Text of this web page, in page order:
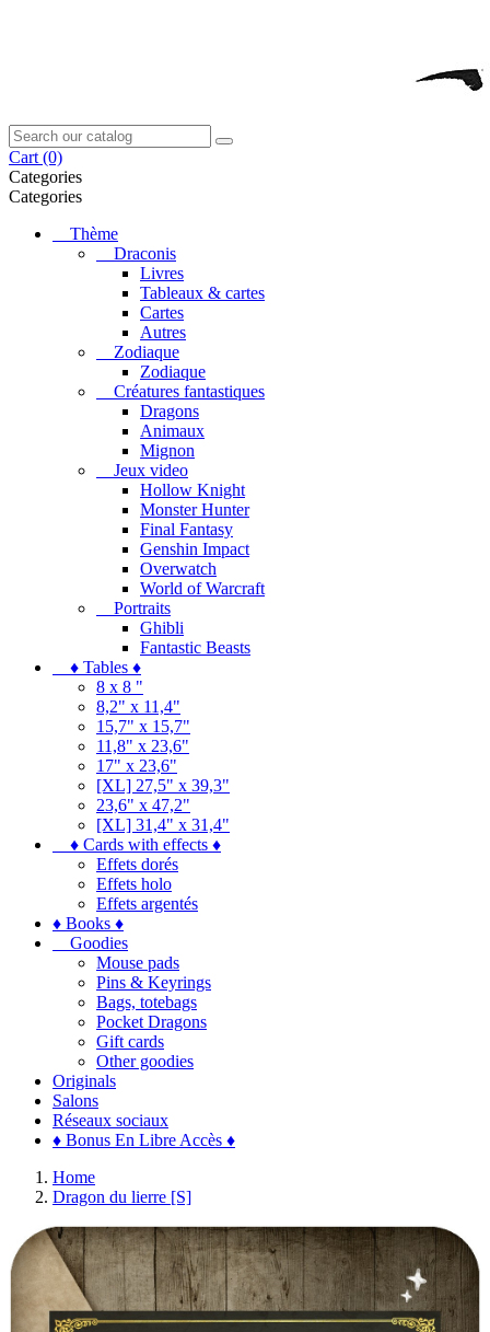
Cart (0)
Categories
Categories
Thème
Draconis
Livres
Tableaux & cartes
Cartes
Autres
Zodiaque
Zodiaque
Créatures fantastiques
Dragons
Animaux
Mignon
Jeux video
Hollow Knight
Monster Hunter
Final Fantasy
Genshin Impact
Overwatch
World of Warcraft
Portraits
Ghibli
Fantastic Beasts
♦ Tables ♦
8 x 8 "
8,2" x 11,4"
15,7" x 15,7"
11,8" x 23,6"
17" x 23,6"
[XL] 27,5" x 39,3"
23,6" x 47,2"
[XL] 31,4" x 31,4"
♦ Cards with effects ♦
Effets dorés
Effets holo
Effets argentés
♦ Books ♦
Goodies
Mouse pads
Pins & Keyrings
Bags, totebags
Pocket Dragons
Gift cards
Other goodies
Originals
Salons
Réseaux sociaux
♦ Bonus En Libre Accès ♦
Home
Dragon du lierre [S]